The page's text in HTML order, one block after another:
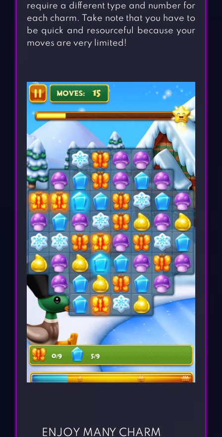
require a different type and number for
each charm. Take note that you have to
be quick and resourceful because your
moves are very limited!
ENJOY MANY CHARM